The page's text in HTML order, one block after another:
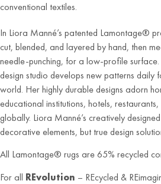
conventional textiles.
In Liora Manné’s patented Lamontage®
cut, blended, and layered by hand, then
needle-punching, for a low-profile
design studio develops new patterns daily
world. Her highly durable designs adorn
educational institutions, hotels,
globally. Liora Manné’s creatively
decorative elements, but true design
All Lamontage® rugs are 65% recycled
For all REvolution – REcycled &